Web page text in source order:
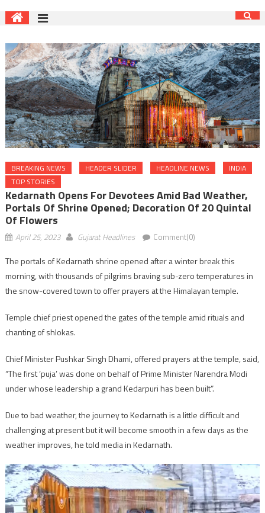
BREAKING NEWS HEADER SLIDER HEADLINE NEWS
INDIA
TOP STORIES
Kedarnath Opens For Devotees Amid Bad Weather,
Portals Of Shrine Opened; Decoration Of 20 Quintal
Of Flowers
April 25, 2023 Gujarat Headlines Comment(0)
The portals of Kedarnath shrine opened after a winter break this
morning, with thousands of pilgrims braving sub-zero temperatures in
the snow-covered town to offer prayers at the Himalayan temple.
Temple chief priest opened the gates of the temple amid rituals and
chanting of shlokas.
Chief Minister Pushkar Singh Dhami, offered prayers at the temple, said,
“The first ‘puja’ was done on behalf of Prime Minister Narendra Modi
under whose leadership a grand Kedarpuri has been built”.
Due to bad weather, the journey to Kedarnath is a little difficult and
challenging at present but it will become smooth in a few days as the
weather improves, he told media in Kedarnath.